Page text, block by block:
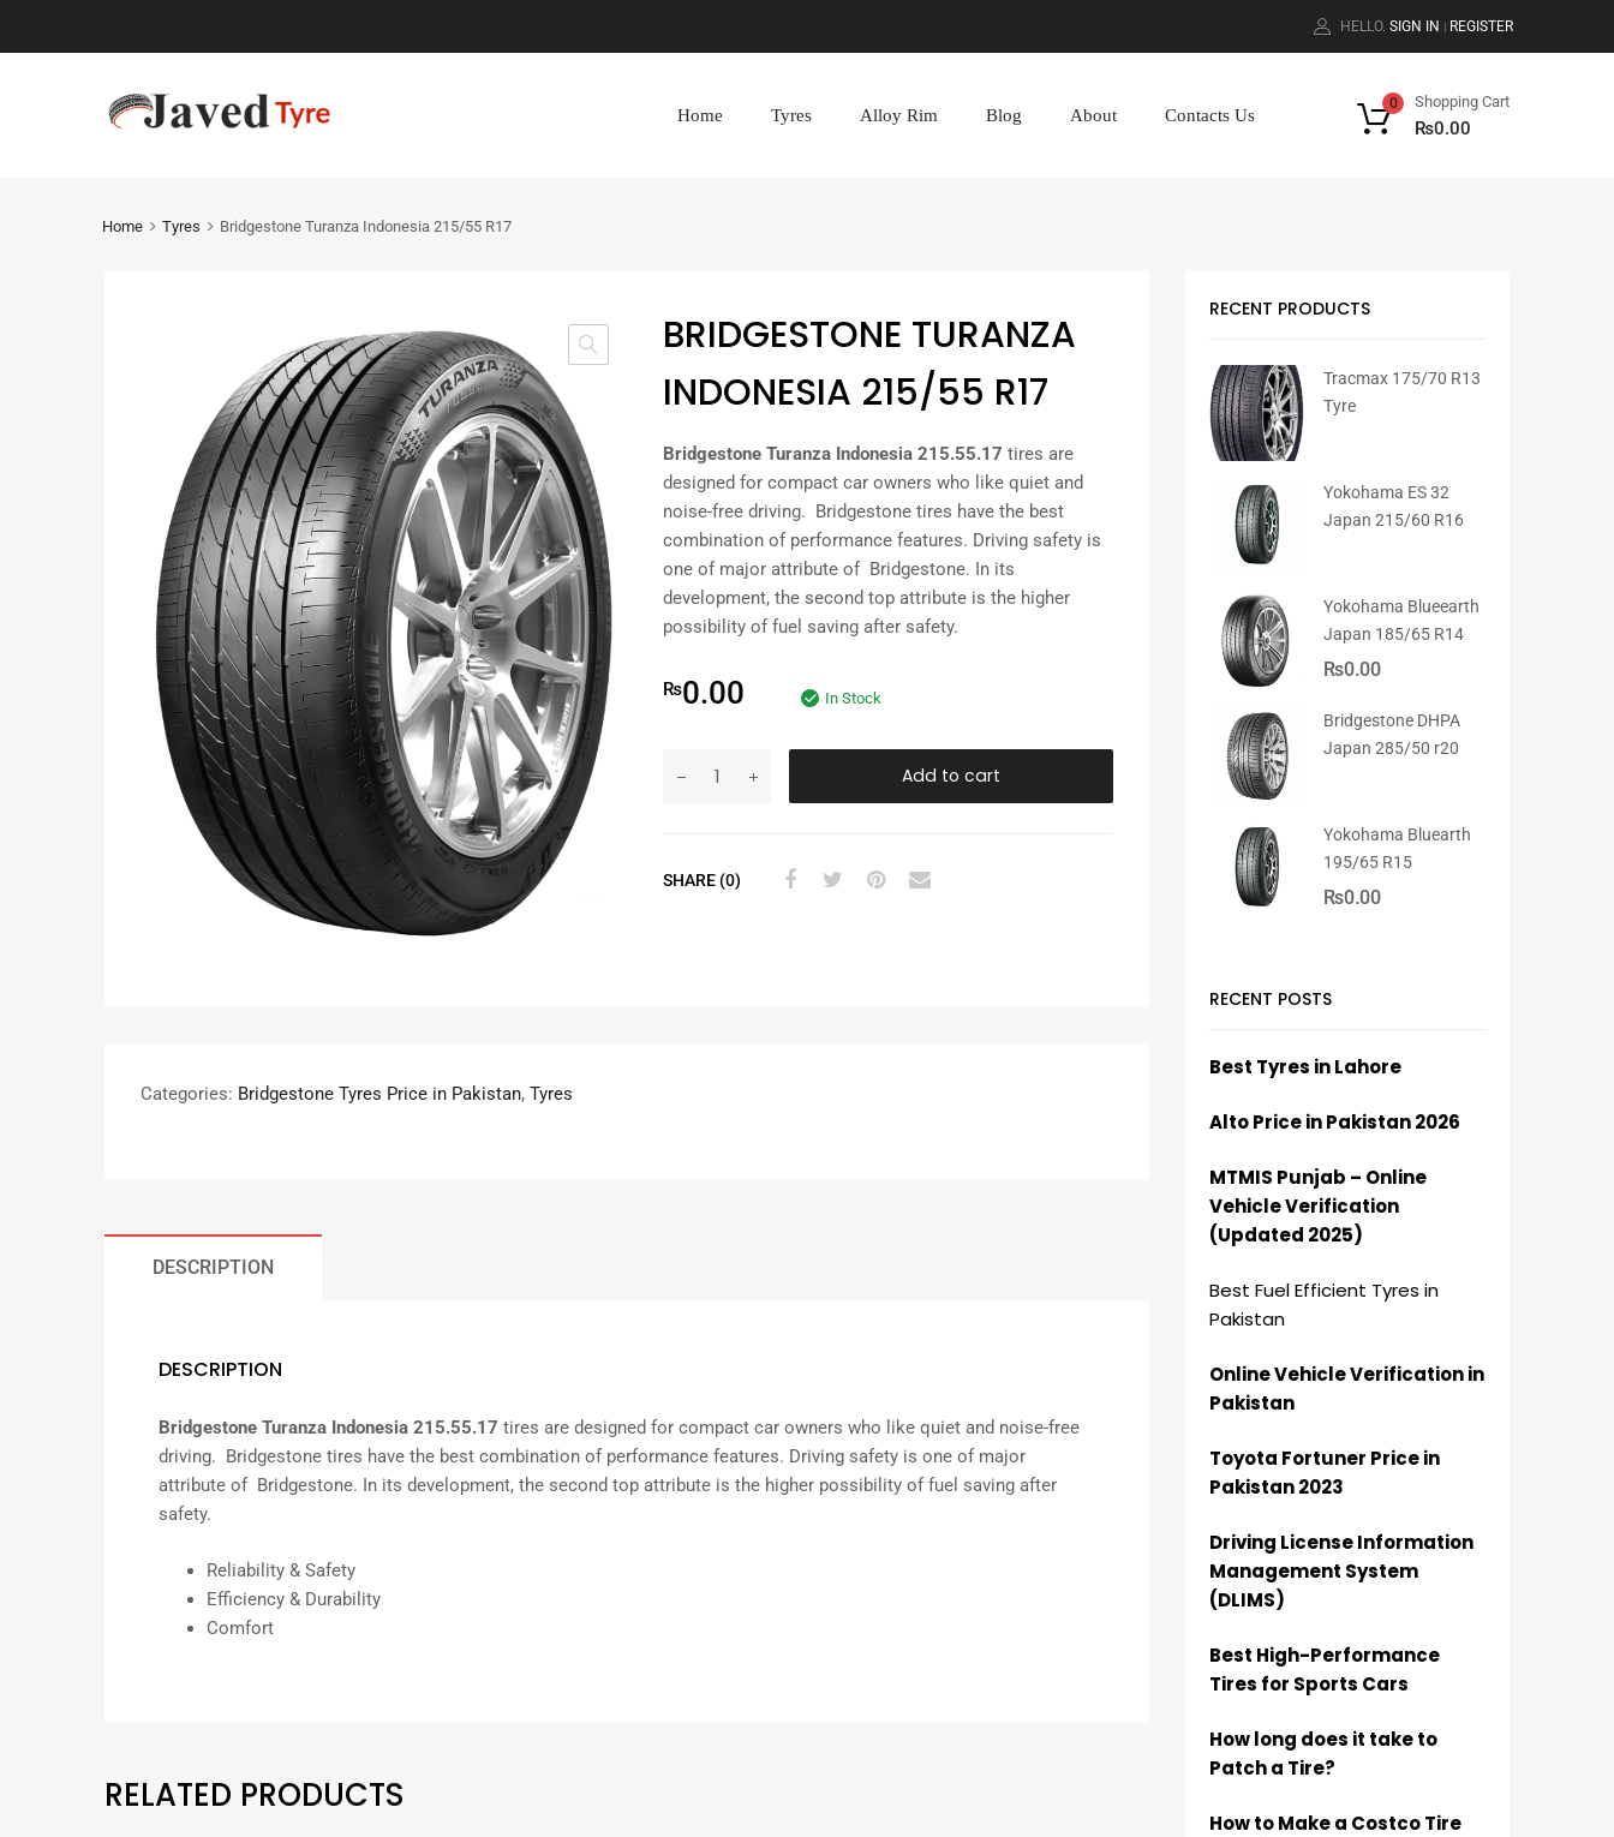
HELLO. SIGN IN | REGISTER
Shopping Cart
₨0.00
0
Home Tyres Alloy Rim Blog About Contacts Us
Home Tyres Bridgestone Turanza Indonesia 215/55 R17
BRIDGESTONE TURANZA
INDONESIA 215/55 R17
Bridgestone Turanza Indonesia 215.55.17 tires are
designed for compact car owners who like quiet and
noise-free driving. Bridgestone tires have the best
combination of performance features. Driving safety is
one of major attribute of Bridgestone. In its
development, the second top attribute is the higher
possibility of fuel saving after safety.
₨0.00 In Stock
Add to cart
SHARE (0)
Categories: Bridgestone Tyres Price in Pakistan, Tyres
DESCRIPTION
DESCRIPTION
Bridgestone Turanza Indonesia 215.55.17 tires are designed for compact car owners who like quiet and noise-free
driving. Bridgestone tires have the best combination of performance features. Driving safety is one of major
attribute of Bridgestone. In its development, the second top attribute is the higher possibility of fuel saving after
safety.
Reliability & Safety
Efficiency & Durability
Comfort
RELATED PRODUCTS
RECENT PRODUCTS
Tracmax 175/70 R13
Tyre
Yokohama ES 32
Japan 215/60 R16
Yokohama Blueearth
Japan 185/65 R14
₨0.00
Bridgestone DHPA
Japan 285/50 r20
Yokohama Bluearth
195/65 R15
₨0.00
RECENT POSTS
Best Tyres in Lahore
Alto Price in Pakistan 2026
MTMIS Punjab – Online
Vehicle Verification
(Updated 2025)
Best Fuel Efficient Tyres in
Pakistan
Online Vehicle Verification in
Pakistan
Toyota Fortuner Price in
Pakistan 2023
Driving License Information
Management System
(DLIMS)
Best High-Performance
Tires for Sports Cars
How long does it take to
Patch a Tire?
How to Make a Costco Tire